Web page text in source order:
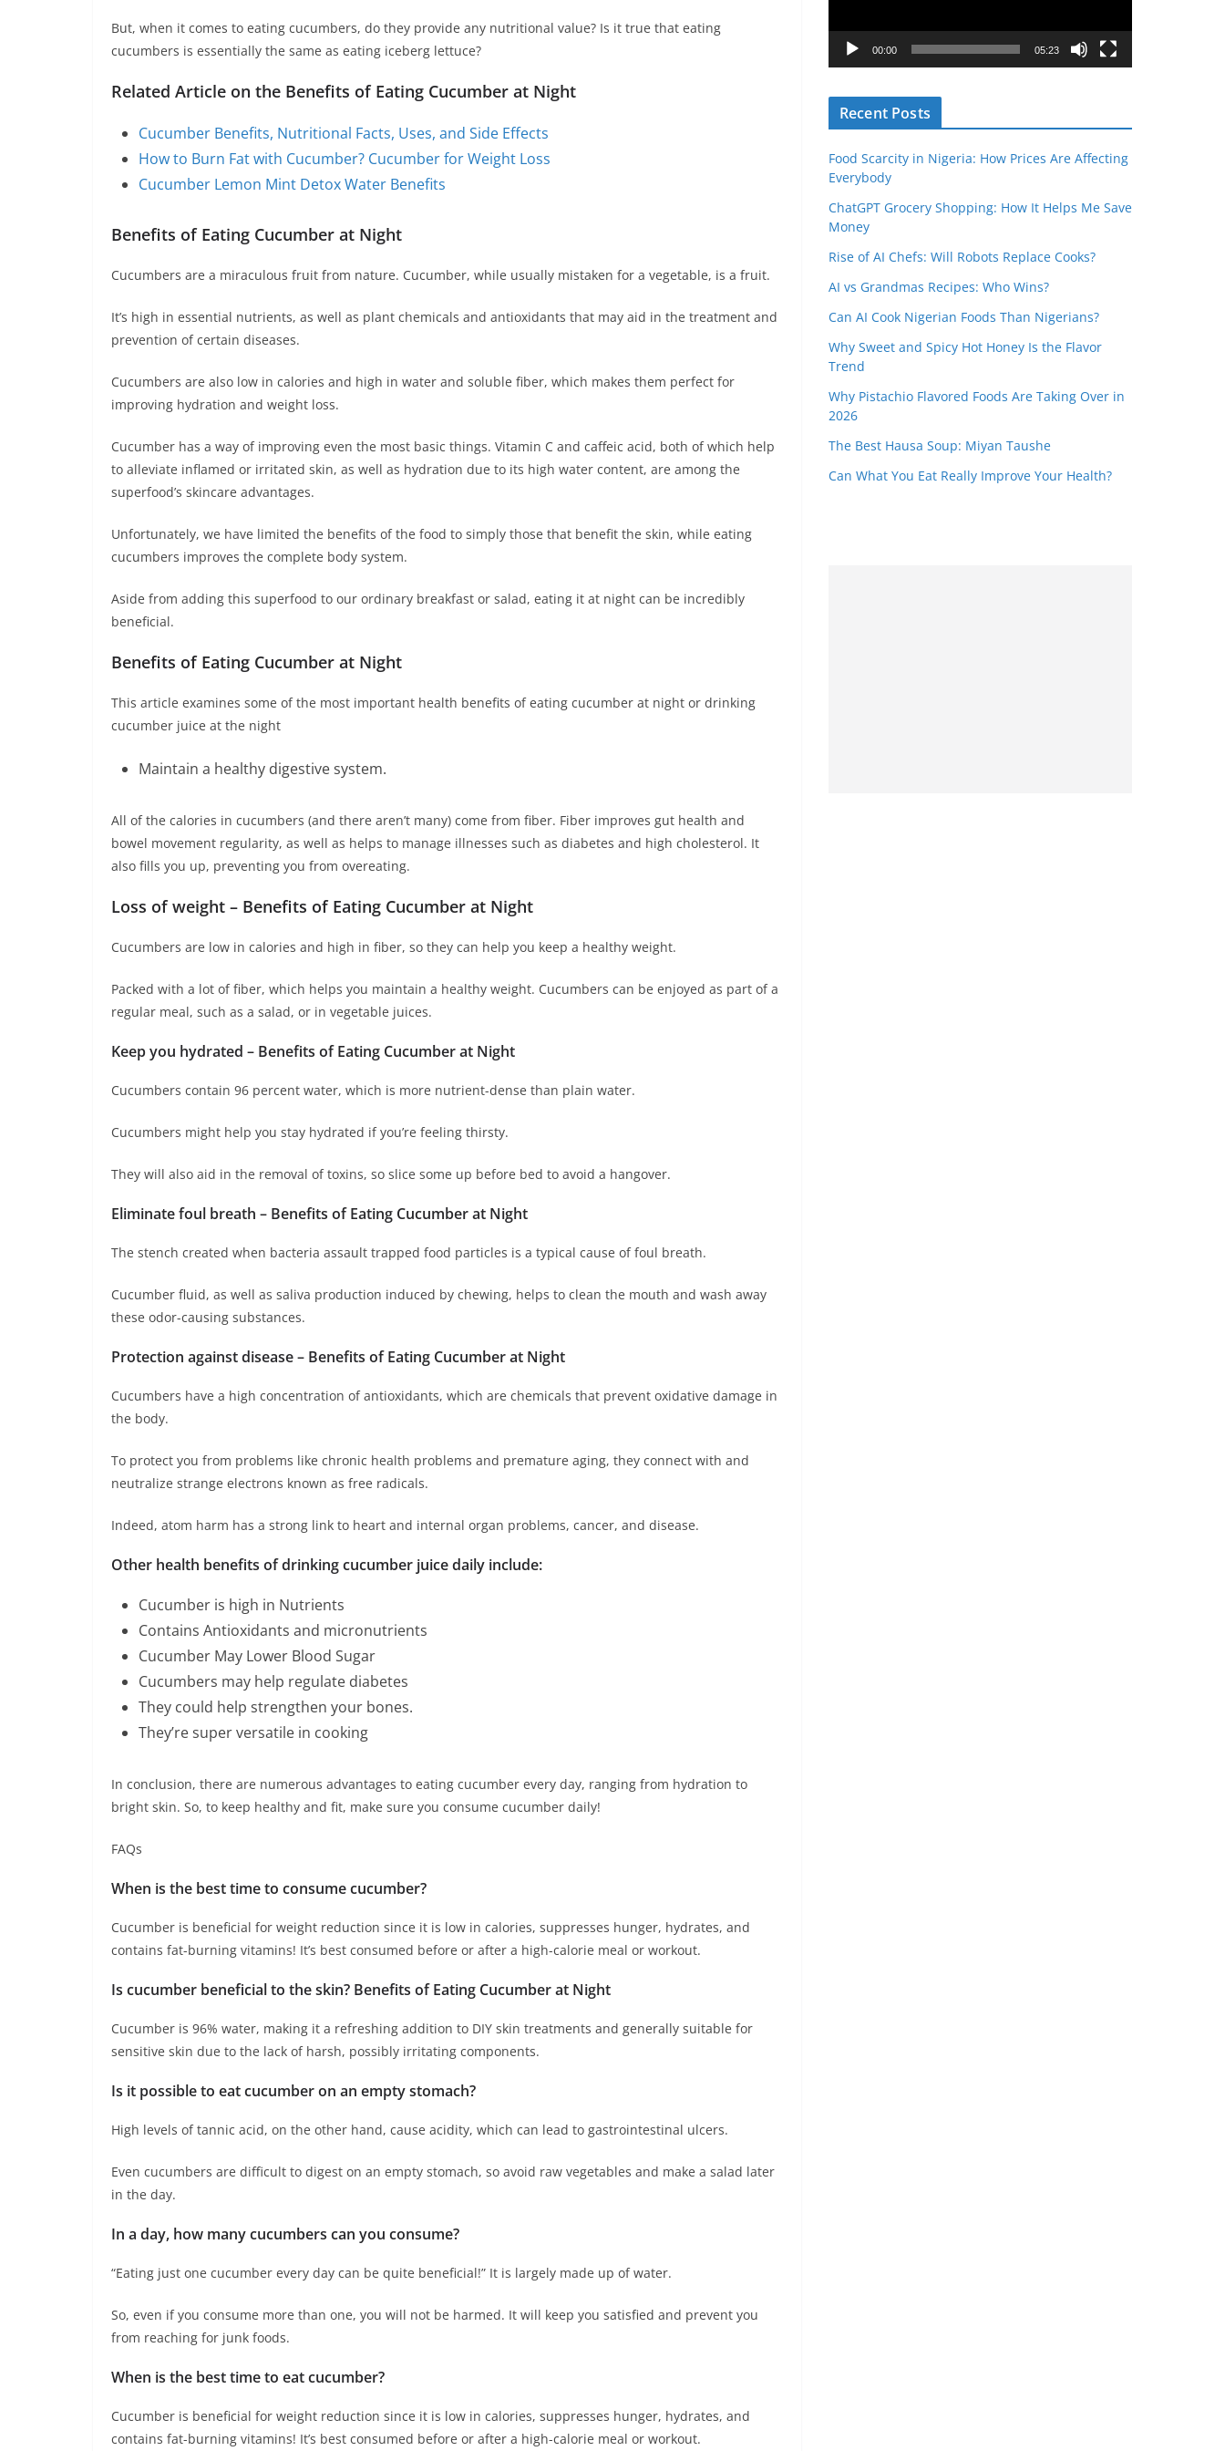
But, when it comes to eating cucumbers, do they provide any nutritional value? Is it true that eating
cucumbers is essentially the same as eating iceberg lettuce?
Related Article on the Benefits of Eating Cucumber at Night
Cucumber Benefits, Nutritional Facts, Uses, and Side Effects
How to Burn Fat with Cucumber? Cucumber for Weight Loss
Cucumber Lemon Mint Detox Water Benefits
Benefits of Eating Cucumber at Night
Cucumbers are a miraculous fruit from nature. Cucumber, while usually mistaken for a vegetable, is a fruit.
It’s high in essential nutrients, as well as plant chemicals and antioxidants that may aid in the treatment and
prevention of certain diseases.
Cucumbers are also low in calories and high in water and soluble fiber, which makes them perfect for
improving hydration and weight loss.
Cucumber has a way of improving even the most basic things. Vitamin C and caffeic acid, both of which help
to alleviate inflamed or irritated skin, as well as hydration due to its high water content, are among the
superfood’s skincare advantages.
Unfortunately, we have limited the benefits of the food to simply those that benefit the skin, while eating
cucumbers improves the complete body system.
Aside from adding this superfood to our ordinary breakfast or salad, eating it at night can be incredibly
beneficial.
Benefits of Eating Cucumber at Night
This article examines some of the most important health benefits of eating cucumber at night or drinking
cucumber juice at the night
Maintain a healthy digestive system.
All of the calories in cucumbers (and there aren’t many) come from fiber. Fiber improves gut health and
bowel movement regularity, as well as helps to manage illnesses such as diabetes and high cholesterol. It
also fills you up, preventing you from overeating.
Loss of weight – Benefits of Eating Cucumber at Night
Cucumbers are low in calories and high in fiber, so they can help you keep a healthy weight.
Packed with a lot of fiber, which helps you maintain a healthy weight. Cucumbers can be enjoyed as part of a
regular meal, such as a salad, or in vegetable juices.
Keep you hydrated – Benefits of Eating Cucumber at Night
Cucumbers contain 96 percent water, which is more nutrient-dense than plain water.
Cucumbers might help you stay hydrated if you’re feeling thirsty.
They will also aid in the removal of toxins, so slice some up before bed to avoid a hangover.
Eliminate foul breath – Benefits of Eating Cucumber at Night
The stench created when bacteria assault trapped food particles is a typical cause of foul breath.
Cucumber fluid, as well as saliva production induced by chewing, helps to clean the mouth and wash away
these odor-causing substances.
Protection against disease – Benefits of Eating Cucumber at Night
Cucumbers have a high concentration of antioxidants, which are chemicals that prevent oxidative damage in
the body.
To protect you from problems like chronic health problems and premature aging, they connect with and
neutralize strange electrons known as free radicals.
Indeed, atom harm has a strong link to heart and internal organ problems, cancer, and disease.
Other health benefits of drinking cucumber juice daily include:
Cucumber is high in Nutrients
Contains Antioxidants and micronutrients
Cucumber May Lower Blood Sugar
Cucumbers may help regulate diabetes
They could help strengthen your bones.
They’re super versatile in cooking
In conclusion, there are numerous advantages to eating cucumber every day, ranging from hydration to
bright skin. So, to keep healthy and fit, make sure you consume cucumber daily!
FAQs
When is the best time to consume cucumber?
Cucumber is beneficial for weight reduction since it is low in calories, suppresses hunger, hydrates, and
contains fat-burning vitamins! It’s best consumed before or after a high-calorie meal or workout.
Is cucumber beneficial to the skin? Benefits of Eating Cucumber at Night
Cucumber is 96% water, making it a refreshing addition to DIY skin treatments and generally suitable for
sensitive skin due to the lack of harsh, possibly irritating components.
Is it possible to eat cucumber on an empty stomach?
High levels of tannic acid, on the other hand, cause acidity, which can lead to gastrointestinal ulcers.
Even cucumbers are difficult to digest on an empty stomach, so avoid raw vegetables and make a salad later
in the day.
In a day, how many cucumbers can you consume?
“Eating just one cucumber every day can be quite beneficial!” It is largely made up of water.
So, even if you consume more than one, you will not be harmed. It will keep you satisfied and prevent you
from reaching for junk foods.
When is the best time to eat cucumber?
Cucumber is beneficial for weight reduction since it is low in calories, suppresses hunger, hydrates, and
contains fat-burning vitamins! It’s best consumed before or after a high-calorie meal or workout.
a
r
00:00 05:23
Recent Posts
Food Scarcity in Nigeria: How Prices Are Affecting
Everybody
ChatGPT Grocery Shopping: How It Helps Me Save
Money
Rise of AI Chefs: Will Robots Replace Cooks?
AI vs Grandmas Recipes: Who Wins?
Can AI Cook Nigerian Foods Than Nigerians?
Why Sweet and Spicy Hot Honey Is the Flavor
Trend
Why Pistachio Flavored Foods Are Taking Over in
2026
The Best Hausa Soup: Miyan Taushe
Can What You Eat Really Improve Your Health?